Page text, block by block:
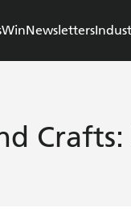
WinNewsletters
Crafts: